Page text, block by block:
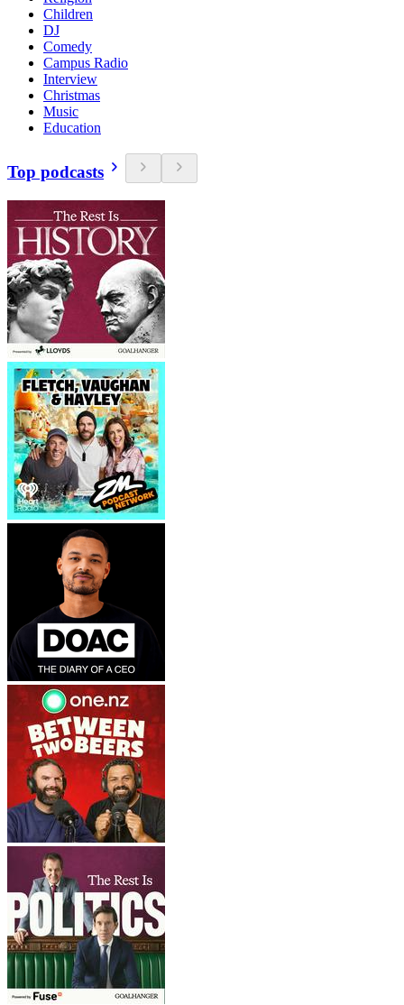
Children
DJ
Comedy
Campus Radio
Interview
Christmas
Music
Education
Top podcasts